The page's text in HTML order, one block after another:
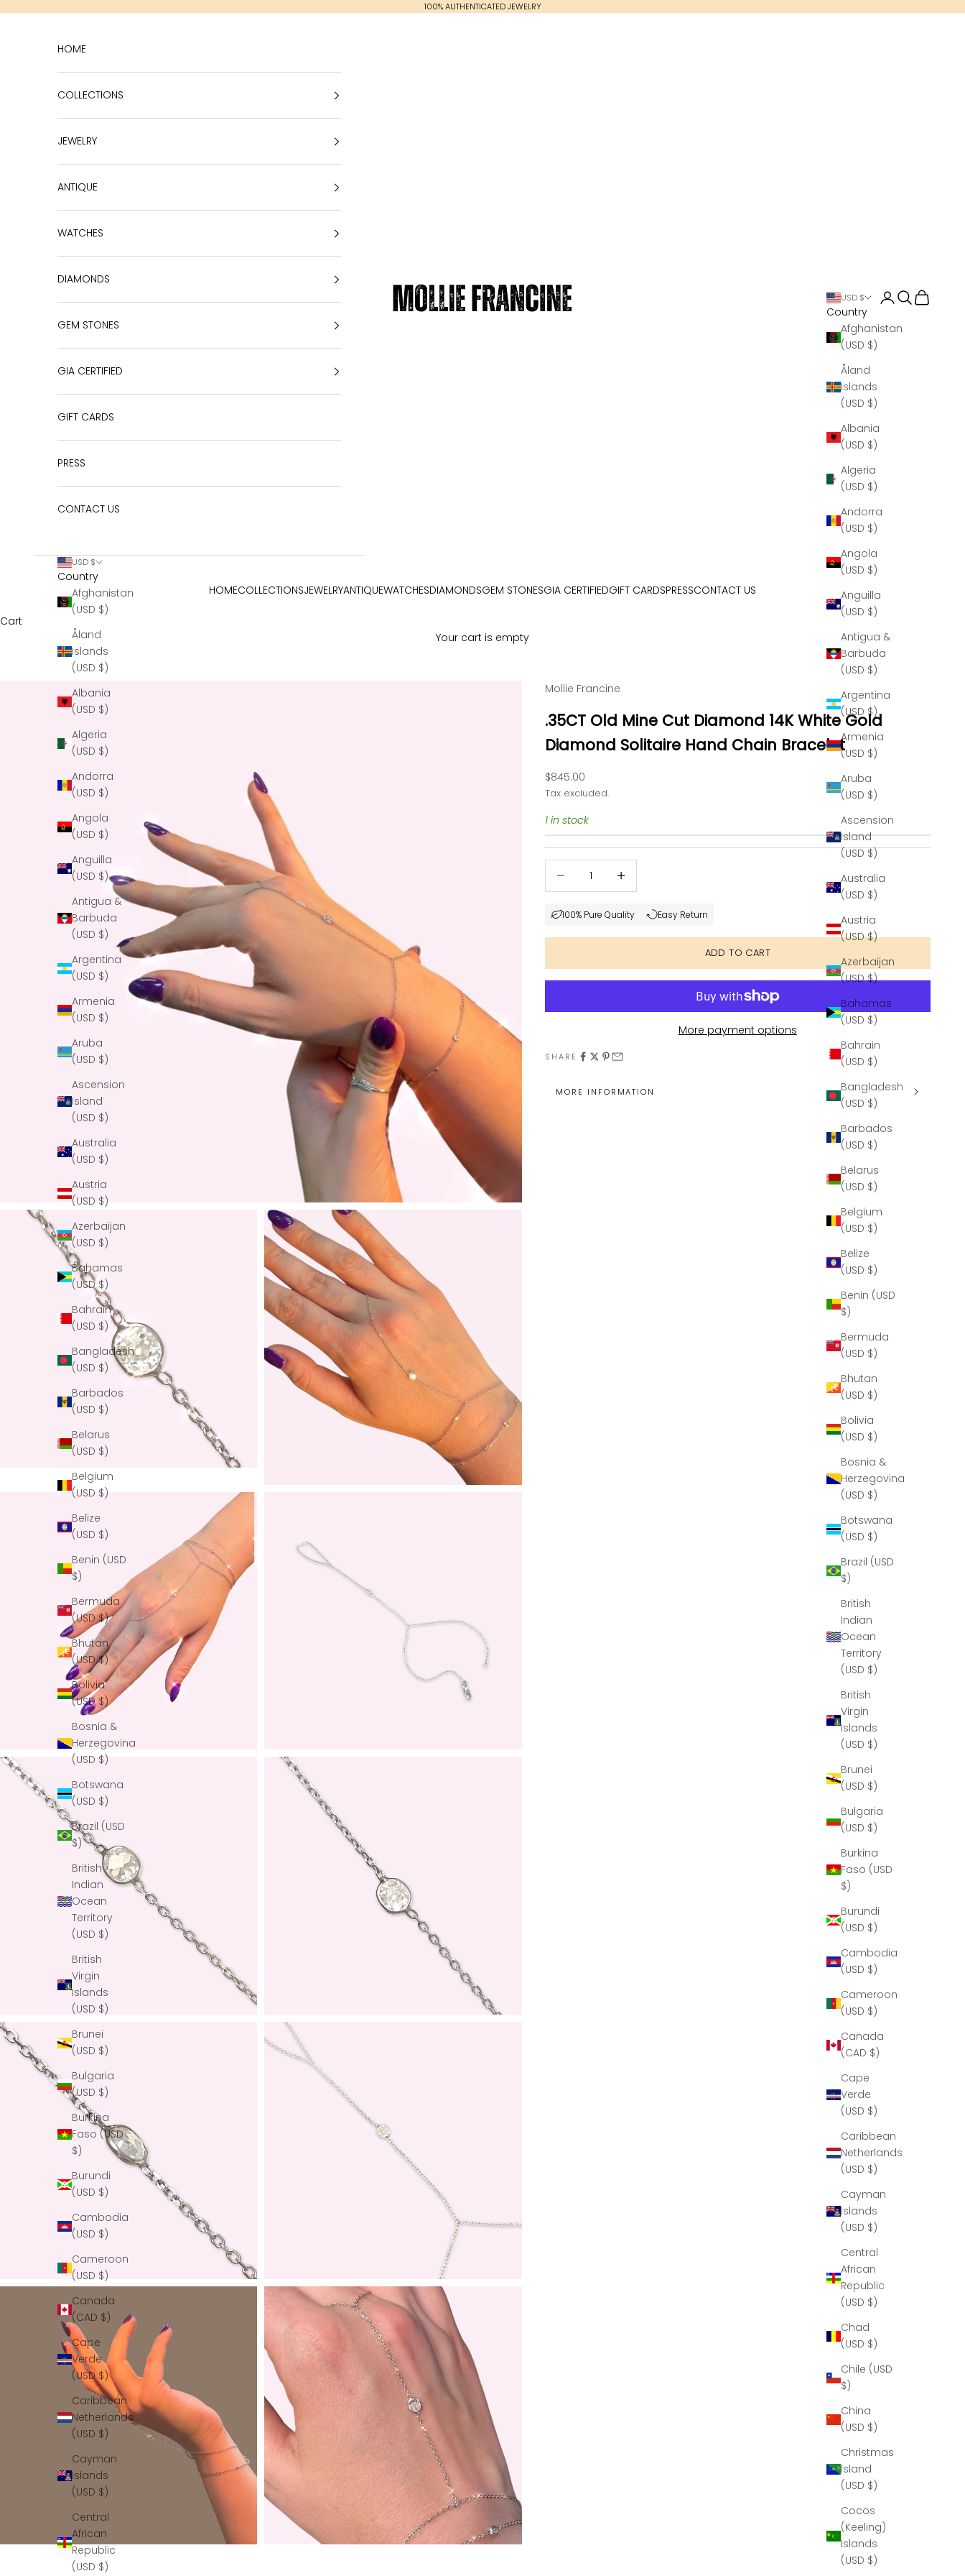
100% AUTHENTICATED JEWELRY
Mollie Francine
HOMECOLLECTIONSJEWELRYANTIQUEWATCHESDIAMONDSGEM STONESGIA CERTIFIEDGIFT CARDSPRESSCONTACT US
USD $
Country
Afghanistan
(USD $)
Åland
Islands
(USD $)
Albania
(USD $)
Algeria
(USD $)
Andorra
(USD $)
Angola
(USD $)
Anguilla
(USD $)
Antigua &
Barbuda
(USD $)
Argentina
(USD $)
Armenia
(USD $)
Aruba
(USD $)
Ascension
Island
(USD $)
Australia
(USD $)
Austria
(USD $)
Azerbaijan
(USD $)
Bahamas
(USD $)
Bahrain
(USD $)
Bangladesh
(USD $)
Barbados
(USD $)
Belarus
(USD $)
Belgium
(USD $)
Belize
(USD $)
Benin (USD
$)
Bermuda
(USD $)
Bhutan
(USD $)
Bolivia
(USD $)
Bosnia &
Herzegovina
(USD $)
Botswana
(USD $)
Brazil (USD
$)
British
Indian
Ocean
Territory
(USD $)
British
Virgin
Islands
(USD $)
Brunei
(USD $)
Bulgaria
(USD $)
Burkina
Faso (USD
$)
Burundi
(USD $)
Cambodia
(USD $)
Cameroon
(USD $)
Canada
(CAD $)
Cape
Verde
(USD $)
Caribbean
Netherlands
(USD $)
Cayman
Islands
(USD $)
Central
African
Republic
(USD $)
Chad
(USD $)
Chile (USD
$)
China
(USD $)
Christmas
Island
(USD $)
Cocos
(Keeling)
Islands
(USD $)
Open account
Open search
Open cart
HOME
COLLECTIONS
JEWELRY
ANTIQUE
WATCHES
DIAMONDS
GEM STONES
GIA CERTIFIED
GIFT CARDS
PRESS
CONTACT US
USD $
Country
Afghanistan
(USD $)
Åland
Islands
(USD $)
Albania
(USD $)
Algeria
(USD $)
Andorra
(USD $)
Angola
(USD $)
Anguilla
(USD $)
Antigua &
Barbuda
(USD $)
Argentina
(USD $)
Armenia
(USD $)
Aruba
(USD $)
Ascension
Island
(USD $)
Australia
(USD $)
Austria
(USD $)
Azerbaijan
(USD $)
Bahamas
(USD $)
Bahrain
(USD $)
Bangladesh
(USD $)
Barbados
(USD $)
Belarus
(USD $)
Belgium
(USD $)
Belize
(USD $)
Benin (USD
$)
Bermuda
(USD $)
Bhutan
(USD $)
Bolivia
(USD $)
Bosnia &
Herzegovina
(USD $)
Botswana
(USD $)
Brazil (USD
$)
British
Indian
Ocean
Territory
(USD $)
British
Virgin
Islands
(USD $)
Brunei
(USD $)
Bulgaria
(USD $)
Burkina
Faso (USD
$)
Burundi
(USD $)
Cambodia
(USD $)
Cameroon
(USD $)
Canada
(CAD $)
Cape
Verde
(USD $)
Caribbean
Netherlands
(USD $)
Cayman
Islands
(USD $)
Central
African
Republic
(USD $)
Cart
Your cart is empty
Mollie Francine
.35CT Old Mine Cut Diamond 14K White Gold
Diamond Solitaire Hand Chain Bracelet
Sale price
$845.00
Tax excluded.
1 in stock
100% Pure Quality Easy Return
ADD TO CART
More payment options
SHARE
MORE INFORMATION